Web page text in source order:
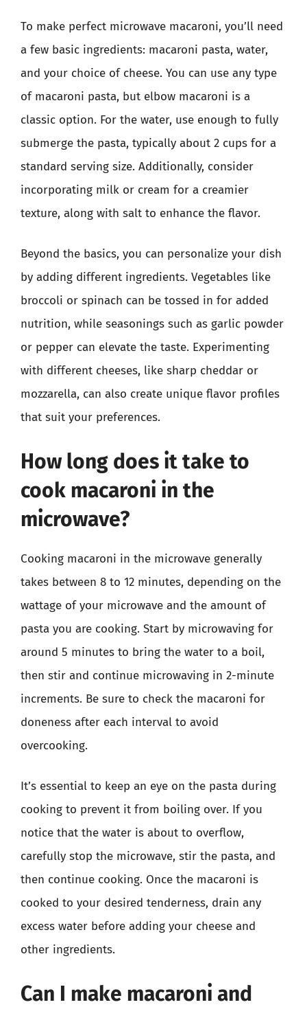
To make perfect microwave macaroni, you’ll need
a few basic ingredients: macaroni pasta, water,
and your choice of cheese. You can use any type
of macaroni pasta, but elbow macaroni is a
classic option. For the water, use enough to fully
submerge the pasta, typically about 2 cups for a
standard serving size. Additionally, consider
incorporating milk or cream for a creamier
texture, along with salt to enhance the flavor.
Beyond the basics, you can personalize your dish
by adding different ingredients. Vegetables like
broccoli or spinach can be tossed in for added
nutrition, while seasonings such as garlic powder
or pepper can elevate the taste. Experimenting
with different cheeses, like sharp cheddar or
mozzarella, can also create unique flavor profiles
that suit your preferences.
How long does it take to
cook macaroni in the
microwave?
Cooking macaroni in the microwave generally
takes between 8 to 12 minutes, depending on the
wattage of your microwave and the amount of
pasta you are cooking. Start by microwaving for
around 5 minutes to bring the water to a boil,
then stir and continue microwaving in 2-minute
increments. Be sure to check the macaroni for
doneness after each interval to avoid
overcooking.
It’s essential to keep an eye on the pasta during
cooking to prevent it from boiling over. If you
notice that the water is about to overflow,
carefully stop the microwave, stir the pasta, and
then continue cooking. Once the macaroni is
cooked to your desired tenderness, drain any
excess water before adding your cheese and
other ingredients.
Can I make macaroni and